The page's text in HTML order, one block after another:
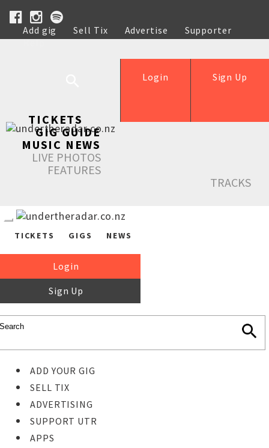
Add gig Sell Tix Advertise
Supporter
Help
Sign Up
Login
TICKETS
GIG GUIDE
MUSIC NEWS
LIVE PHOTOS
FEATURES
TRACKS
TICKETS GIGS NEWS
Login
Sign Up
ADD YOUR GIG
SELL TIX
ADVERTISING
SUPPORT UTR
APPS